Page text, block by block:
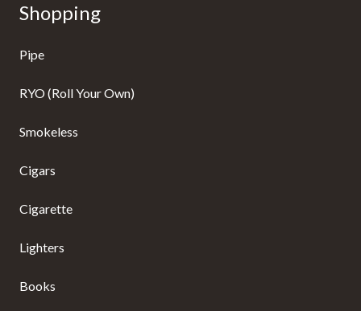
Shopping
Pipe
RYO (Roll Your Own)
Smokeless
Cigars
Cigarette
Lighters
Books